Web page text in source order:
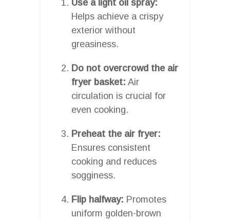
Use a light oil spray:
Helps achieve a crispy
exterior without
greasiness.
Do not overcrowd the air
fryer basket: Air
circulation is crucial for
even cooking.
Preheat the air fryer:
Ensures consistent
cooking and reduces
sogginess.
Flip halfway: Promotes
uniform golden-brown